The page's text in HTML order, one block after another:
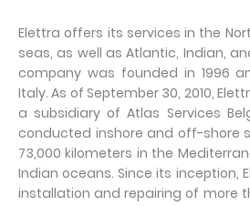
Elettra offers its services in the
seas, as well as Atlantic, Indian,
company was founded in 1996
Italy. As of September 30, 2010,
a subsidiary of Atlas Services
conducted inshore and off-shore
73,000 kilometers in the
Indian oceans. Since its inception,
installation and repairing of more